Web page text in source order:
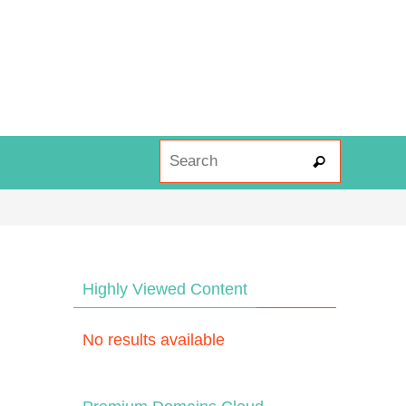
Search
Highly Viewed Content
No results available